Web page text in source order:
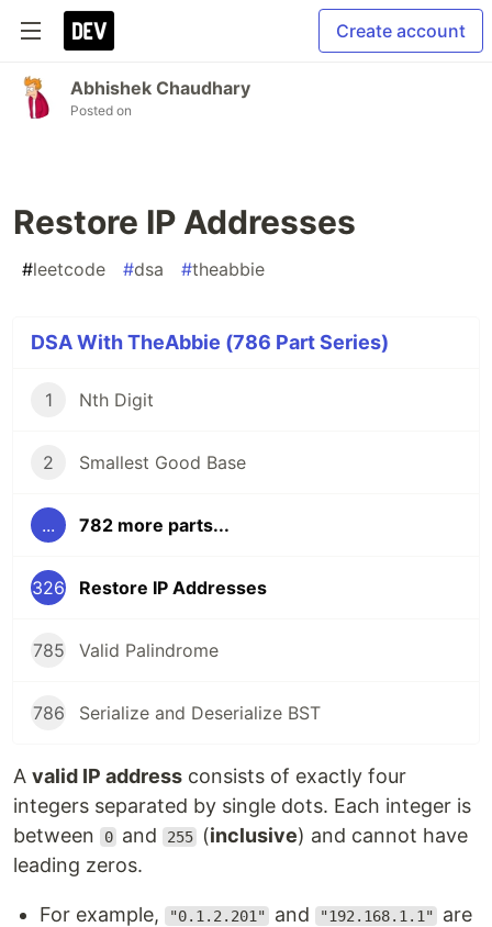
Create account
Abhishek Chaudhary
Posted on
Restore IP Addresses
#leetcode #dsa #theabbie
DSA With TheAbbie (786 Part Series)
1 Nth Digit
2 Smallest Good Base
... 782 more parts...
326 Restore IP Addresses
785 Valid Palindrome
786 Serialize and Deserialize BST
A valid IP address consists of exactly four
integers separated by single dots. Each integer is
between
0 and 255 (inclusive) and cannot have
leading zeros.
For example, "0.1.2.201" and "192.168.1.1"
are